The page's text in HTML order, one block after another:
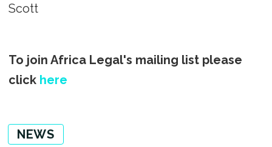
Scott
To join Africa Legal's mailing list please
click here
NEWS